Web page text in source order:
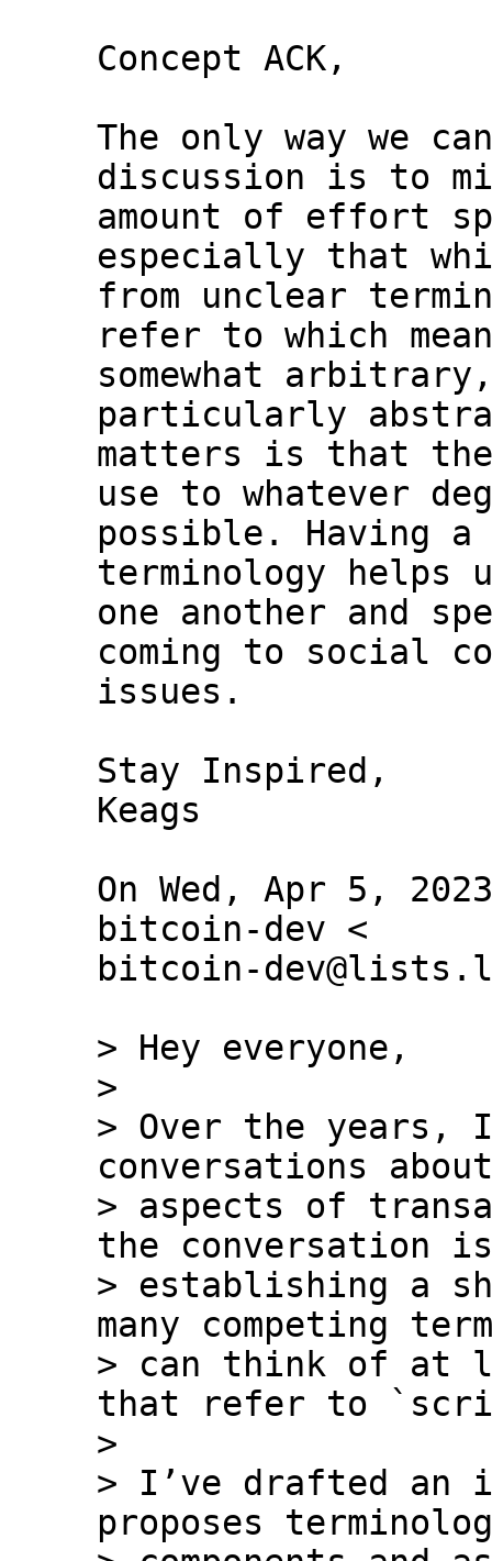
Concept ACK,
The only way we
discussion is to
amount of effort
especially that
from unclear
refer to which
somewhat
particularly
matters is that
use to whatever
possible. Having a
terminology helps
one another and
coming to social
issues.
Stay Inspired,
Keags
On Wed, Apr 5,
bitcoin-dev <
bitcoin-
> Hey everyone,
>
> Over the years,
conversations
> aspects of
the conversation
> establishing a
many competing
> can think of at
that refer to
>
> I’ve drafted an
proposes